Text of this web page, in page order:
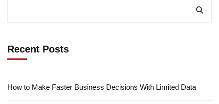
Recent Posts
How to Make Faster Business Decisions With Limited Data